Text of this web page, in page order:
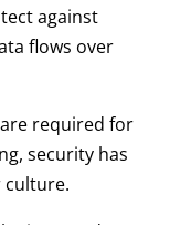
against
flows over
required for
security has
culture.